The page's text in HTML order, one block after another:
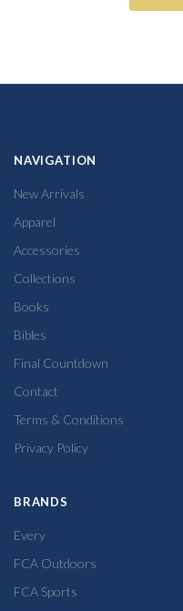
NAVIGATION
New Arrivals
Apparel
Accessories
Collections
Books
Bibles
Final Countdown
Contact
Terms & Conditions
Privacy Policy
BRANDS
Every
FCA Outdoors
FCA Sports